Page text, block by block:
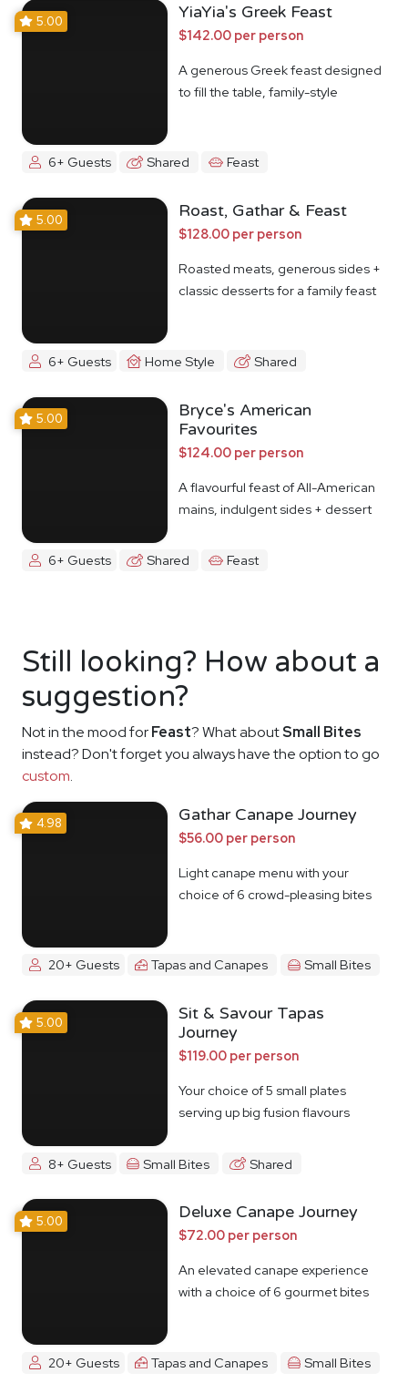
5.00 YiaYia's Greek Feast
$142.00 per person
A generous Greek feast designed
to fill the table, family-style
6+ Guests Shared Feast
5.00 Roast, Gathar & Feast
$128.00 per person
Roasted meats, generous sides +
classic desserts for a family feast
6+ Guests Home Style Shared
5.00
Bryce's American
Favourites
$124.00 per person
A flavourful feast of All-American
mains, indulgent sides + dessert
6+ Guests Shared Feast
Still looking? How about a
suggestion?
Not in the mood forFeast? What aboutSmall Bites
instead? Don't forget you always have the option to go
custom.
4.98 Gathar Canape Journey
$56.00 per person
Light canape menu with your
choice of 6 crowd-pleasing bites
20+ Guests Tapas and Canapes Small Bites
5.00
Sit & Savour Tapas
Journey
$119.00 per person
Your choice of 5 small plates
serving up big fusion flavours
8+ Guests Small Bites Shared
5.00 Deluxe Canape Journey
$72.00 per person
An elevated canape experience
with a choice of 6 gourmet bites
20+ Guests Tapas and Canapes Small Bites